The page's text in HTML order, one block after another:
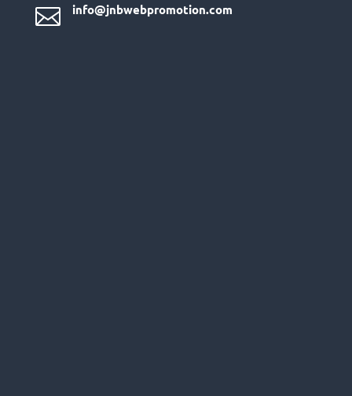
 info@jnbwebpromotion.com